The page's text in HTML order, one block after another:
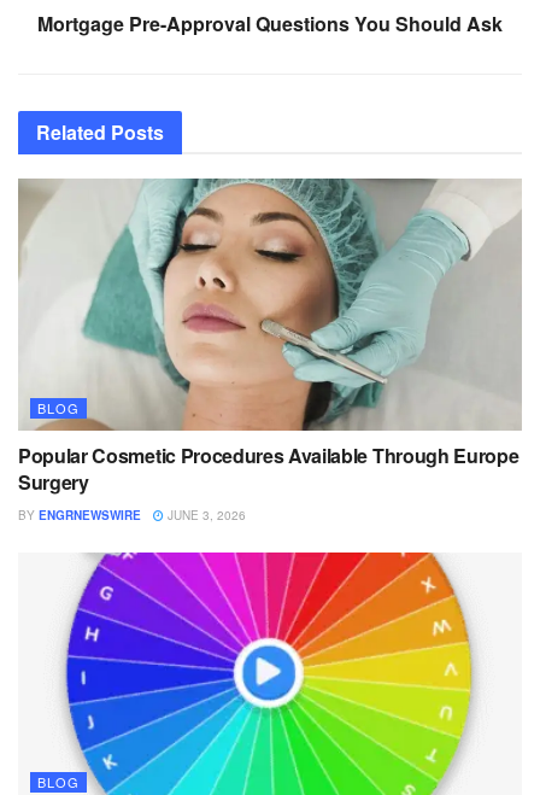
Mortgage Pre-Approval Questions You Should Ask
Related Posts
BLOG
Popular Cosmetic Procedures Available Through Europe
Surgery
BY ENGRNEWSWIRE JUNE 3, 2026
BLOG